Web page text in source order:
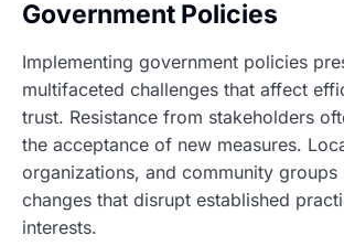
Government Policies
Implementing government policies
multifaceted challenges that affect
trust. Resistance from stakeholders
the acceptance of new measures.
organizations, and community groups
changes that disrupt established
interests.